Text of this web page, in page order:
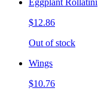
$12.86
Out of stock
Wings
$10.76